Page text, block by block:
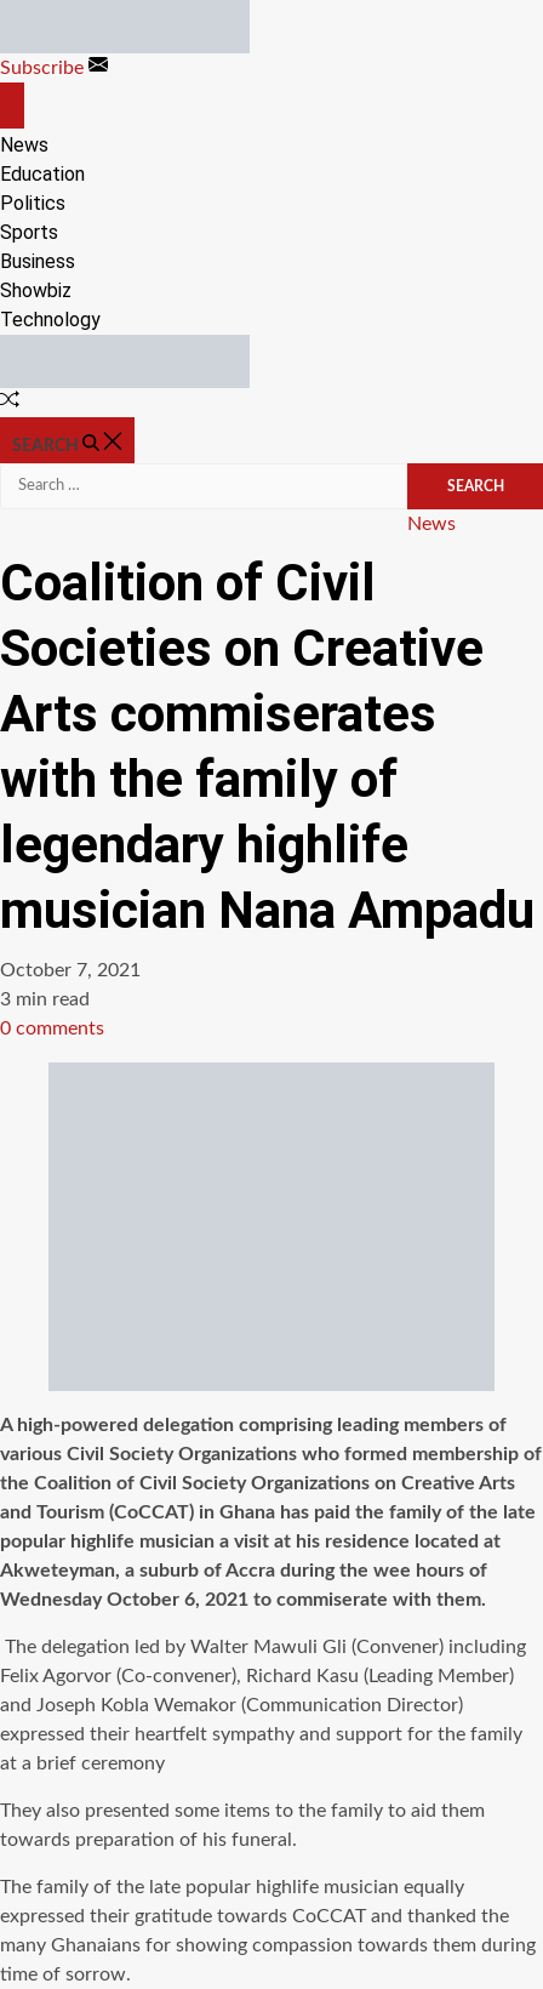
content
Subscribe
CANVAS
News
Education
Politics
Sports
Business
Showbiz
Technology
Random
SEARCH
Search
Categories
News
Coalition of Civil
Societies on Creative
Arts commiserates
with the family of
legendary highlife
musician Nana Ampadu
October 7, 2021
Estimated
read
3 min read
0 comments
A high-powered delegation comprising leading members of
various Civil Society Organizations who formed membership of
the Coalition of Civil Society Organizations on Creative Arts
and Tourism (CoCCAT) in Ghana has paid the family of the late
popular highlife musician a visit at his residence located at
Akweteyman, a suburb of Accra during the wee hours of
Wednesday October 6, 2021 to commiserate with them.
The delegation led by Walter Mawuli Gli (Convener) including
Felix Agorvor (Co-convener), Richard Kasu (Leading Member)
and Joseph Kobla Wemakor (Communication Director)
expressed their heartfelt sympathy and support for the family
at a brief ceremony
They also presented some items to the family to aid them
towards preparation of his funeral.
The family of the late popular highlife musician equally
expressed their gratitude towards CoCCAT and thanked the
many Ghanaians for showing compassion towards them during
time of sorrow.